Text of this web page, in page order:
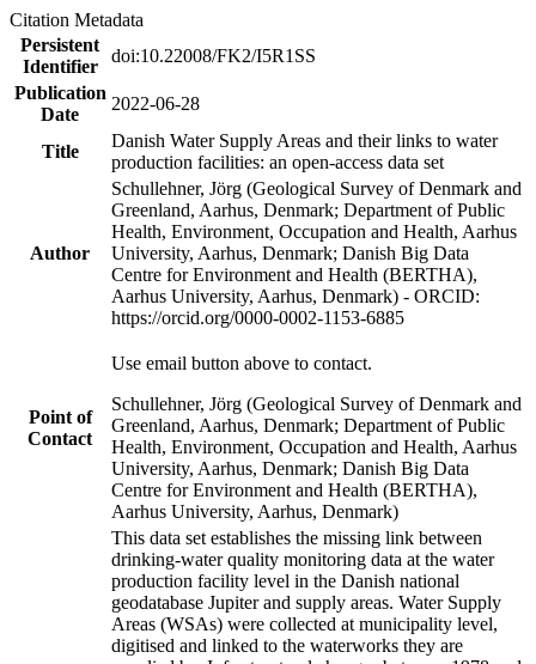
Citation Metadata
Persistent
Identifier
doi:10.22008/FK2/I5R1SS
Publication
Date
2022-06-28
Title
Danish Water Supply Areas and their links to water
production facilities: an open-access data set
Author
Schullehner, Jörg (Geological Survey of Denmark and
Greenland, Aarhus, Denmark; Department of Public
Health, Environment, Occupation and Health, Aarhus
University, Aarhus, Denmark; Danish Big Data
Centre for Environment and Health (BERTHA),
Aarhus University, Aarhus, Denmark) - ORCID:
https://orcid.org/0000-0002-1153-6885
Point of
Contact
Use email button above to contact.
Schullehner, Jörg (Geological Survey of Denmark and
Greenland, Aarhus, Denmark; Department of Public
Health, Environment, Occupation and Health, Aarhus
University, Aarhus, Denmark; Danish Big Data
Centre for Environment and Health (BERTHA),
Aarhus University, Aarhus, Denmark)
This data set establishes the missing link between
drinking-water quality monitoring data at the water
production facility level in the Danish national
geodatabase Jupiter and supply areas. Water Supply
Areas (WSAs) were collected at municipality level,
digitised and linked to the waterworks they are